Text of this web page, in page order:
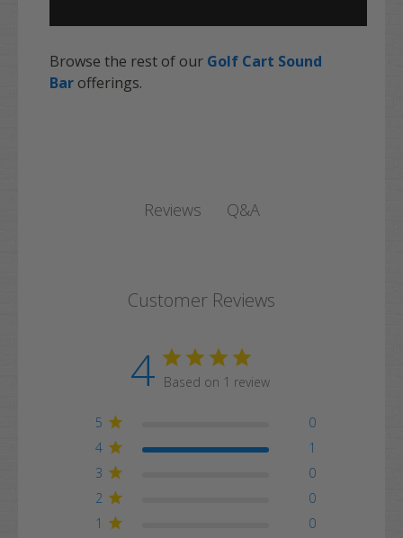
Browse the rest of our Golf Cart Sound
Bar offerings.
Reviews Q&A
Customer Reviews
4 Based on 1 review
5
0
4
1
3
0
2
0
1
0